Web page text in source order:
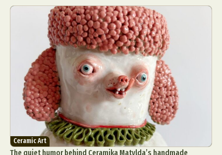
Ceramic Art
The quiet humor behind Ceramika Matylda’s handmade